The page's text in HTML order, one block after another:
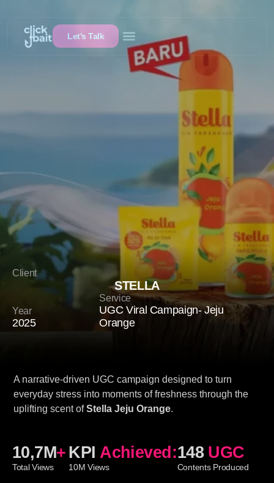
Let's Talk
Client
STELLA
Year
2025
Service
UGC Viral Campaign- Jeju
Orange
A narrative-driven UGC campaign designed to turn
everyday stress into moments of freshness through the
uplifting scent ofStella Jeju Orange.
10,7M+
Total Views
KPI Achieved:
10M Views
148 UGC
Contents Produced